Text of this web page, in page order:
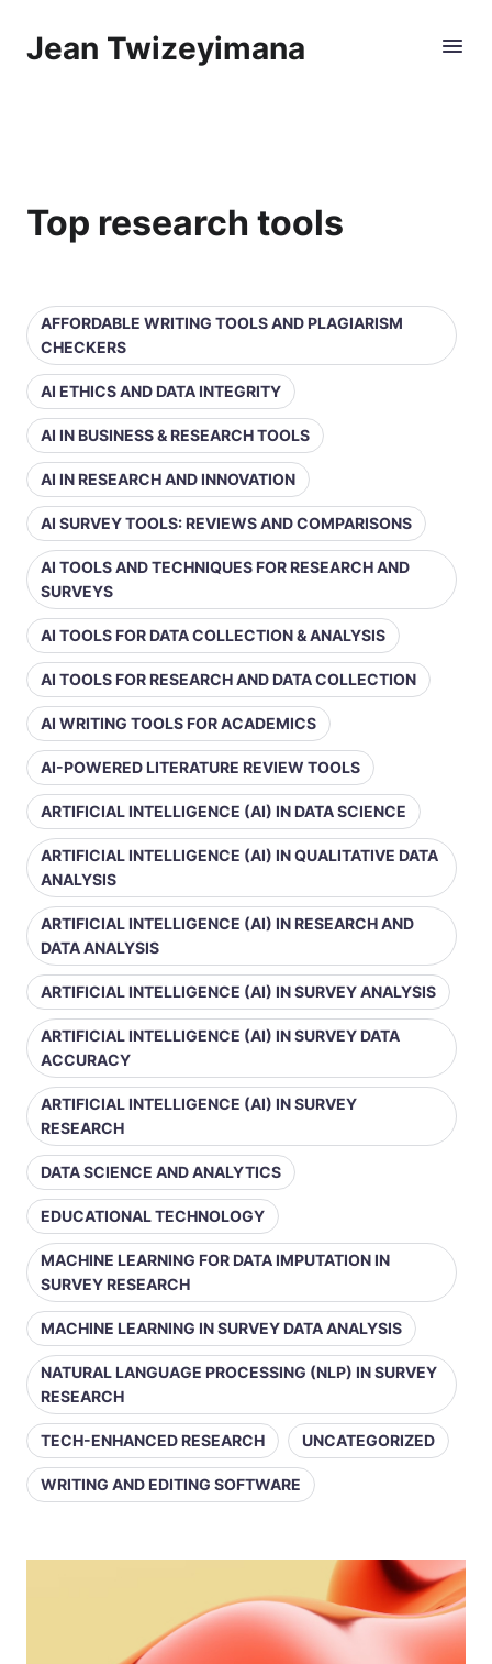
Jean Twizeyimana
Top research tools
AFFORDABLE WRITING TOOLS AND PLAGIARISM
CHECKERS
AI ETHICS AND DATA INTEGRITY
AI IN BUSINESS & RESEARCH TOOLS
AI IN RESEARCH AND INNOVATION
AI SURVEY TOOLS: REVIEWS AND COMPARISONS
AI TOOLS AND TECHNIQUES FOR RESEARCH AND
SURVEYS
AI TOOLS FOR DATA COLLECTION & ANALYSIS
AI TOOLS FOR RESEARCH AND DATA COLLECTION
AI WRITING TOOLS FOR ACADEMICS
AI-POWERED LITERATURE REVIEW TOOLS
ARTIFICIAL INTELLIGENCE (AI) IN DATA SCIENCE
ARTIFICIAL INTELLIGENCE (AI) IN QUALITATIVE DATA
ANALYSIS
ARTIFICIAL INTELLIGENCE (AI) IN RESEARCH AND
DATA ANALYSIS
ARTIFICIAL INTELLIGENCE (AI) IN SURVEY ANALYSIS
ARTIFICIAL INTELLIGENCE (AI) IN SURVEY DATA
ACCURACY
ARTIFICIAL INTELLIGENCE (AI) IN SURVEY
RESEARCH
DATA SCIENCE AND ANALYTICS
EDUCATIONAL TECHNOLOGY
MACHINE LEARNING FOR DATA IMPUTATION IN
SURVEY RESEARCH
MACHINE LEARNING IN SURVEY DATA ANALYSIS
NATURAL LANGUAGE PROCESSING (NLP) IN SURVEY
RESEARCH
TECH-ENHANCED RESEARCH UNCATEGORIZED
WRITING AND EDITING SOFTWARE